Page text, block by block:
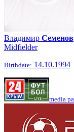
Владимир Семенов
Midfielder
Birthdate: 14.10.1994
media